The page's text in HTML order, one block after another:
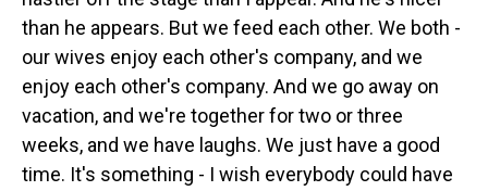
than he appears. But we feed each other. We both -
our wives enjoy each other's company, and we
enjoy each other's company. And we go away on
vacation, and we're together for two or three
weeks, and we have laughs. We just have a good
time. It's something - I wish everybody could have